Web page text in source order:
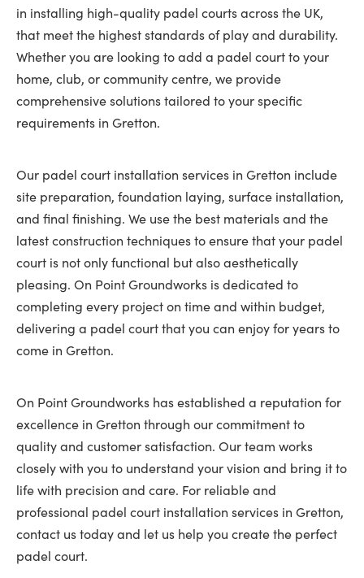
in installing high-quality padel courts across the UK,
that meet the highest standards of play and durability.
Whether you are looking to add a padel court to your
home, club, or community centre, we provide
comprehensive solutions tailored to your specific
requirements in Gretton.
Our padel court installation services in Gretton include
site preparation, foundation laying, surface installation,
and final finishing. We use the best materials and the
latest construction techniques to ensure that your padel
court is not only functional but also aesthetically
pleasing. On Point Groundworks is dedicated to
completing every project on time and within budget,
delivering a padel court that you can enjoy for years to
come in Gretton.
On Point Groundworks has established a reputation for
excellence in Gretton through our commitment to
quality and customer satisfaction. Our team works
closely with you to understand your vision and bring it to
life with precision and care. For reliable and
professional padel court installation services in Gretton,
contact us today and let us help you create the perfect
padel court.